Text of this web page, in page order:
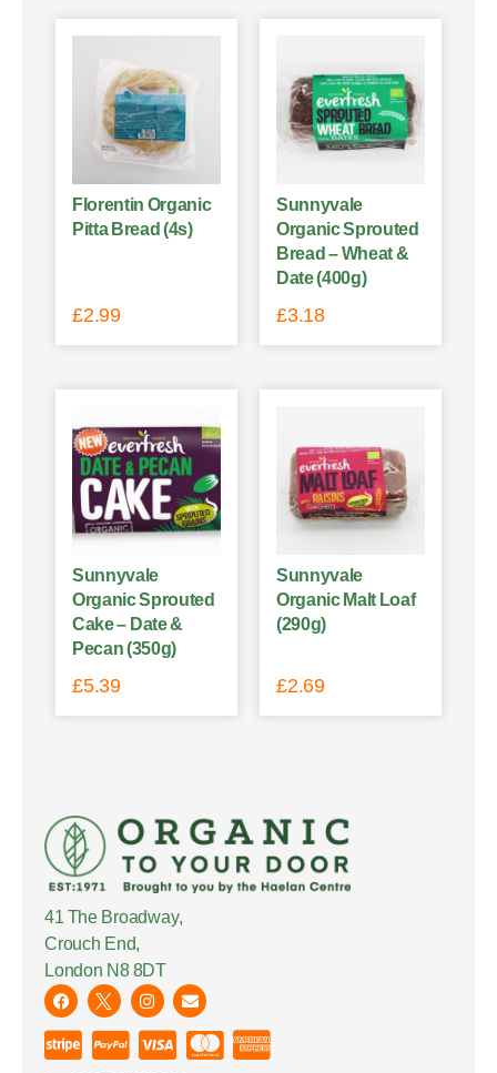
Florentin Organic
Pitta Bread (4s)
£2.99
Sunnyvale
Organic Sprouted
Bread – Wheat &
Date (400g)
£3.18
Sunnyvale
Organic Sprouted
Cake – Date &
Pecan (350g)
£5.39
Sunnyvale
Organic Malt Loaf
(290g)
£2.69
41 The Broadway,
Crouch End,
London N8 8DT